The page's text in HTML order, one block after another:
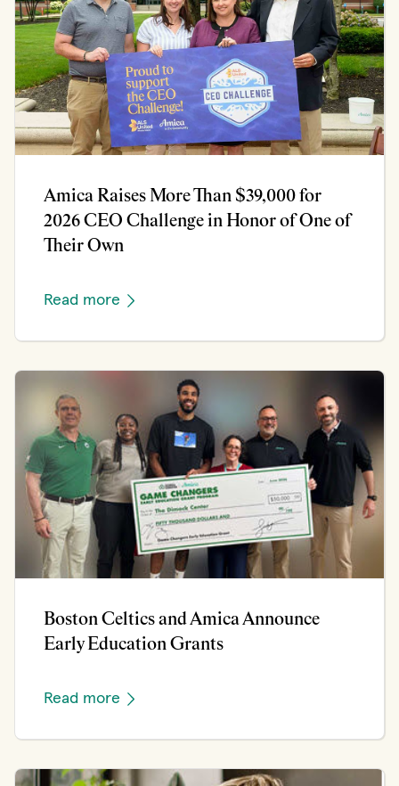
Amica Raises More Than $39,000 for
2026 CEO Challenge in Honor of One of
Their Own
Read more
Boston Celtics and Amica Announce
Early Education Grants
Read more